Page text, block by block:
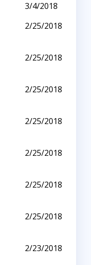
3/4/2018
2/25/2018
2/25/2018
2/25/2018
2/25/2018
2/25/2018
2/25/2018
2/25/2018
2/23/2018